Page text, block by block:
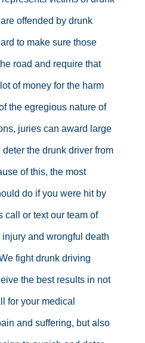
offended by drunk
to make sure those
road and require that
of money for the harm
the egregious nature of
juries can award large
the drunk driver from
of this, the most
do if you were hit by
call or text our team of
and wrongful death
fight drunk driving
the best results in not
for your medical
and suffering, but also